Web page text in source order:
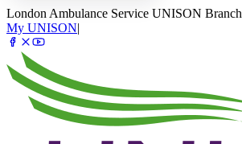
London Ambulance Service UNISON Branch
My UNISON|